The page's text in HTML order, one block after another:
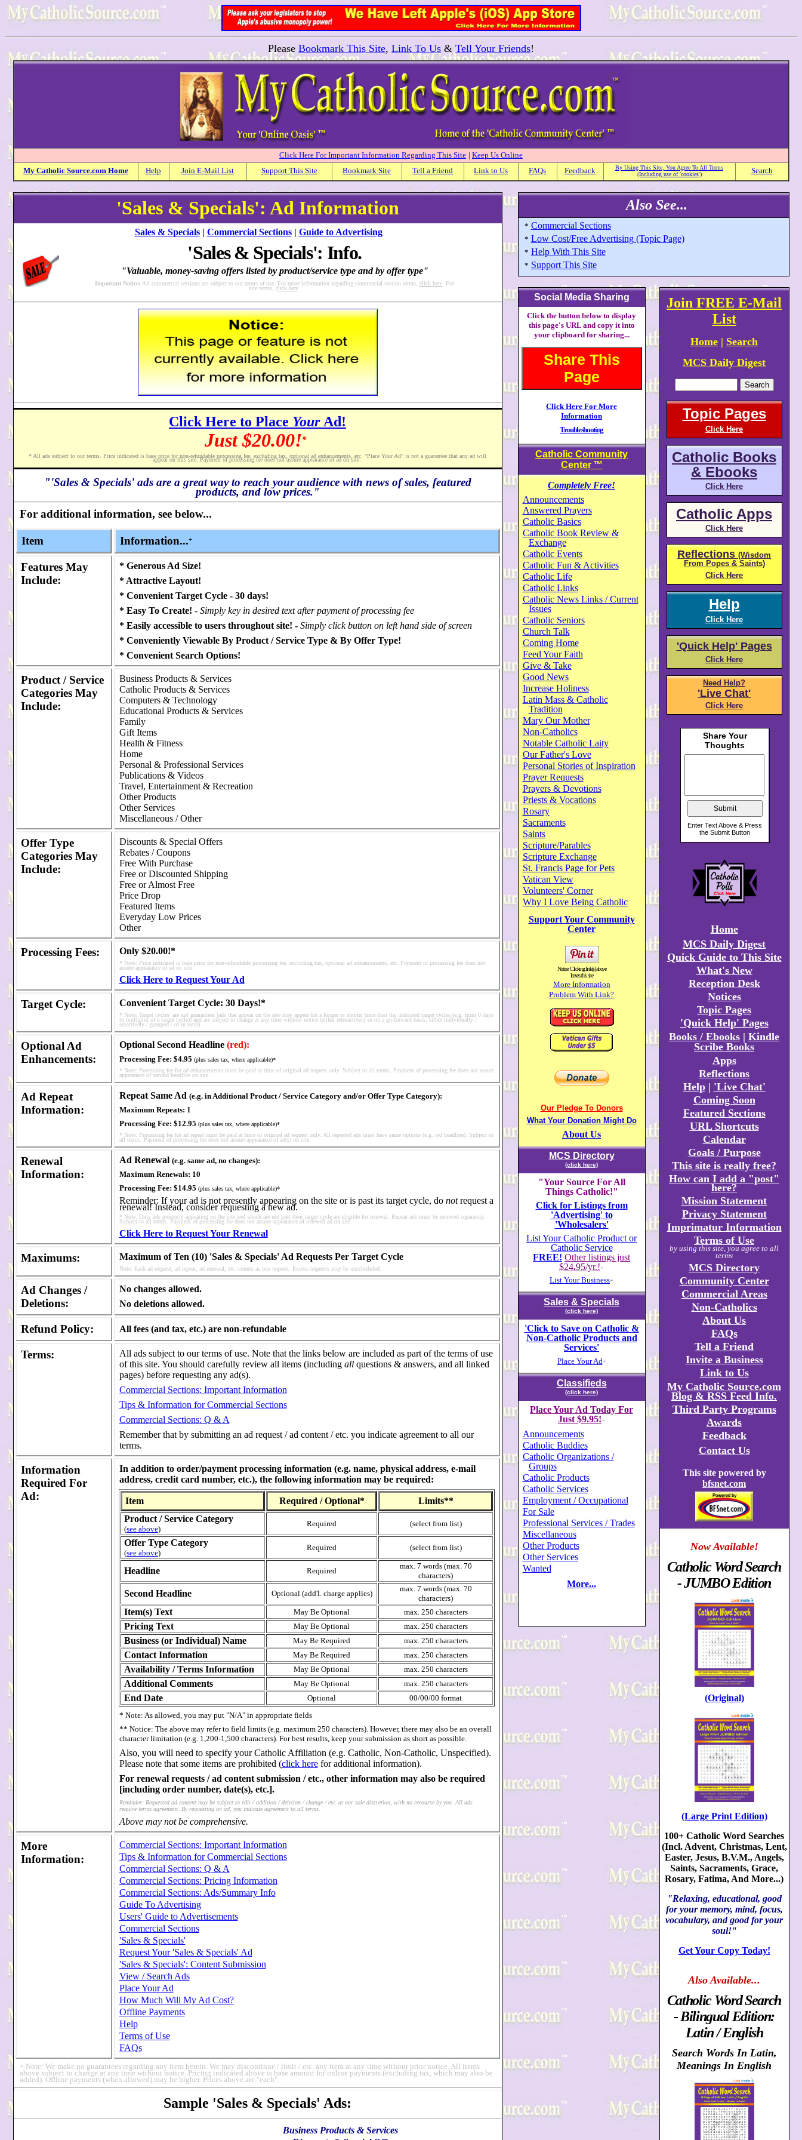
Please Bookmark This Site, Link To Us & Tell Your Friends!
Click Here For Important Information Regarding This Site | Keep Us Online
My Catholic Source.com Home Help Join E-Mail List Support This Site Bookmark Site Tell a Friend Link to Us FAQs Feedback
By Using This Site, You Agree To All Terms
(Including use of 'cookies')
Search
'Sales & Specials': Ad Information
Sales & Specials| Commercial Sections| Guide to Advertising
'Sales & Specials': Info.
"Valuable, money-saving offers listed by product/service type and by offer type"
Important Notice: All commercial sections are subject to our terms of use. For more information regarding commercial section terms, click here . For
site terms, click here
Click Here to Place Your Ad!
Just $20.00!*
* All ads subject to our terms. Price indicated is base price for non-refundable processing fee, excluding tax, optional ad enhancements, etc. "Place Your Ad" is not a guarantee that any ad will
appear on this site. Payment of processing fee does not assure appearance of ad on site.
"'Sales & Specials' ads are a great way to reach your audience with news of sales, featured
products, and low prices."
For additional information, see below...
Item Information...+
FeaturesMay
Include:
* Generous Ad Size!
* Attractive Layout!
* Convenient Target Cycle - 30 days!
* Easy To Create! - Simply key in desired text after payment of processing fee
* Easily accessible to users throughout site! - Simply click button on left hand side of screen
* Conveniently Viewable By Product / Service Type & By Offer Type!
* Convenient Search Options!
Product / Service
CategoriesMay
Include:
Business Products & Services
Catholic Products & Services
Computers & Technology
Educational Products & Services
Family
Gift Items
Health & Fitness
Home
Personal & Professional Services
Publications & Videos
Travel, Entertainment & Recreation
Other Products
Other Services
Miscellaneous / Other
Offer Type
CategoriesMay
Include:
Discounts & Special Offers
Rebates / Coupons
Free With Purchase
Free or Discounted Shipping
Free or Almost Free
Price Drop
Featured Items
Everyday Low Prices
Other
Processing Fees: Only $20.00!*
* Note: Price indicated is base price for non-refundable processing fee, excluding tax, optional ad enhancements, etc. Payment of processing fee does not
assure appearance of ad on site.
Click Here to Request Your Ad
Target Cycle: Convenient Target Cycle: 30 Days!*
* Note: Target cycles' are not guarantees [ads that appear on the site may appear for a longer or shorter time than the indicated target cycles (e.g. from 0 days
to multiples of a target cycle)] and are subject to change at any time without notice (either retroactively or on a go-forward basis, either individually /
selectively / grouped / or in total).
Optional Ad
Enhancements:
Optional Second Headline (red):
Processing Fee: $4.95 (plus sales tax, where applicable)*
* Note: Processing fee for ad enhancements must be paid at time of original ad request only. Subject to all terms. Payment of processing fee does not assure
appearance of second headline on site.
Ad Repeat
Information:
Repeat Same Ad (e.g. in Additional Product / Service Category and/or Offer Type Category):
Maximum Repeats: 1
Processing Fee: $12.95 (plus sales tax, where applicable)*
* Note: Processing fee for ad repeat must be paid at time of original ad request only. All repeated ads must have same options (e.g. red headline). Subject to
all terms. Payment of processing fee does not assure appearance of ad(s) on site.
Renewal
Information:
Ad Renewal (e.g. same ad, no changes):
Maximum Renewals: 10
Processing Fee: $14.95 (plus sales tax, where applicable)*
Reminder: If your ad is not presently appearing on the site or is past its target cycle, do notrequest a
renewal! Instead, consider requesting a new ad.
* Note: Only ads presently appearing on the site and which are not past their target cycle are eligible for renewal. Repeat ads must be renewed separately.
Subject to all terms. Payment of processing fee does not assure appearance of renewed ad on site.
Click Here to Request Your Renewal
Maximums: Maximum of Ten (10) 'Sales & Specials' Ad Requests Per Target Cycle
Note: Each ad request, ad repeat, ad renewal, etc. counts as one request. Excess requests may be unscheduled.
Ad Changes /
Deletions:
No changes allowed.
No deletions allowed.
Refund Policy: All fees (and tax, etc.) are non-refundable
Terms:
All ads subject to our terms of use. Note that the links below are included as part of the terms of use
of this site. You should carefully review all items (including allquestions & answers, and all linked
pages) before requesting any ad(s).
Commercial Sections: Important Information
Tips & Information for Commercial Sections
Commercial Sections: Q & A
Remember that by submitting an ad request / ad content / etc. you indicate agreement to all our
terms.
Information
Required For
Ad:
In addition to order/payment processing information (e.g. name, physical address, e-mail
address, credit card number, etc.), the following information may be required:
Item Required / Optional*
Limits**
Product / Service Category
(see above)
Required (select from list)
Offer Type Category
(see above)
Required (select from list)
Headline Required
max. 7 words (max. 70
characters)
Second Headline Optional (add'l. charge applies)
max. 7 words (max. 70
characters)
Item(s) Text May Be Optional max. 250 characters
Pricing Text May Be Optional max. 250 characters
Business (or Individual) Name May Be Required max. 250 characters
Contact Information May Be Required max. 250 characters
Availability / Terms Information May Be Optional max. 250 characters
Additional Comments May Be Optional max. 250 characters
End Date Optional
00/00/00 format
* Note: As allowed, you may put "N/A" in appropriate fields
** Notice: The above may refer to field limits (e.g. maximum 250 characters). However, there may also be an overall
character limitation (e.g. 1,200-1,500 characters). For best results, keep your submission as short as possible.
Also, you will need to specify your Catholic Affiliation (e.g. Catholic, Non-Catholic, Unspecified).
Please note that some items are prohibited (click herefor additional information).
For renewal requests / ad content submission / etc., other information may also be required
[including order number, date(s), etc.].
Reminder: Requested ad content may be subject to edit / addition / deletion / change / etc. at our sole discretion, with no recourse by you. All ads
require terms agreement. By requesting an ad, you indicate agreement to all terms.
Above may not be comprehensive.
More
Information:
Commercial Sections: Important Information
Tips & Information for Commercial Sections
Commercial Sections: Q & A
Commercial Sections: Pricing Information
Commercial Sections: Ads/Summary Info
Guide To Advertising
Users' Guide to Advertisements
Commercial Sections
'Sales & Specials'
Request Your 'Sales & Specials' Ad
'Sales & Specials': Content Submission
View / Search Ads
Place Your Ad
How Much Will My Ad Cost?
Offline Payments
Help
Terms of Use
FAQs
+ Note: We make no guarantees regarding any item herein. We may discontinue / limit / etc. any item at any time without prior notice. All items
above subject to change at any time without notice. Pricing indicated above is base amount for online payments (excluding tax, which may also be
added). Offline payments (when allowed) may be higher. Prices above are "each".
Sample 'Sales & Specials' Ads:
Business Products & Services
Also See...
* Commercial Sections
* Low Cost/Free Advertising (Topic Page)
* Help With This Site
* Support This Site
Social Media Sharing
Click the button below to display
this page's URL and copy it into
your clipboard for sharing...
Share This
Page
Click Here For More
Information
Troubleshooting
Catholic Community
Center ™
Completely Free!
Announcements
Answered Prayers
Catholic Basics
Catholic Book Review &
Exchange
Catholic Events
Catholic Fun & Activities
Catholic Life
Catholic Links
Catholic News Links / Current
Issues
Catholic Seniors
Church Talk
Coming Home
Feed Your Faith
Give & Take
Good News
Increase Holiness
Latin Mass & Catholic
Tradition
Mary Our Mother
Non-Catholics
Notable Catholic Laity
Our Father's Love
Personal Stories of Inspiration
Prayer Requests
Prayers & Devotions
Priests & Vocations
Rosary
Sacraments
Saints
Scripture/Parables
Scripture Exchange
St. Francis Page for Pets
Vatican View
Volunteers' Corner
Why I Love Being Catholic
Support Your Community
Center
Notice: Clicking link(s) above
leaves this site
More Information
Problem With Link?
Our Pledge To Donors
What Your Donation Might Do
About Us
MCS Directory
(click here)
"Your Source For All
Things Catholic!"
Click for Listings from
'Advertising' to
'Wholesalers'
List Your Catholic Product or
Catholic Service
FREE! Other listings just
$24.95/yr.!+
List Your Business+
Sales & Specials
(click here)
'Click to Save on Catholic &
Non-Catholic Products and
Services'
Place Your Ad+
Classifieds
(click here)
Place Your Ad Today For
Just $9.95!+
Announcements
Catholic Buddies
Catholic Organizations /
Groups
Catholic Products
Catholic Services
Employment / Occupational
For Sale
Professional Services / Trades
Miscellaneous
Other Products
Other Services
Wanted
More...
Join FREE E-Mail
List
Home | Search
MCS Daily Digest
Topic Pages
Click Here
Catholic Books
& Ebooks
Click Here
Catholic Apps
Click Here
Reflections (Wisdom
From Popes & Saints)
Click Here
Help
Click Here
'Quick Help' Pages
Click Here
Need Help?
'Live Chat'
Click Here
Home
MCS Daily Digest
Quick Guide to This Site
What's New
Reception Desk
Notices
Topic Pages
'Quick Help' Pages
Books / Ebooks | Kindle
Scribe Books
Apps
Reflections
Help| 'Live Chat'
Coming Soon
Featured Sections
URL Shortcuts
Calendar
Goals / Purpose
This site is really free?
How can I add a "post"
here?
Mission Statement
Privacy Statement
Imprimatur Information
Terms of Use
by using this site, you agree to all
terms
MCS Directory
Community Center
Commercial Areas
Non-Catholics
About Us
FAQs
Tell a Friend
Invite a Business
Link to Us
My Catholic Source.com
Blog & RSS Feed Info.
Third Party Programs
Awards
Feedback
Contact Us
This site powered by
bfsnet.com
Now Available!
Catholic Word Search
- JUMBO Edition
(Original)
(Large Print Edition)
100+ Catholic Word Searches
(Incl. Advent, Christmas, Lent,
Easter, Jesus, B.V.M., Angels,
Saints, Sacraments, Grace,
Rosary, Fatima, And More...)
"Relaxing, educational, good
for your memory, mind, focus,
vocabulary, and good for your
soul!"
Get Your Copy Today!
AlsoAvailable...
Catholic Word Search
- Bilingual Edition:
Latin / English
Search Words In Latin,
Meanings In English